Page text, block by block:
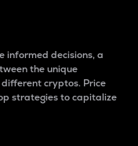
informed decisions, a
the unique
cryptos. Price
strategies to capitalize